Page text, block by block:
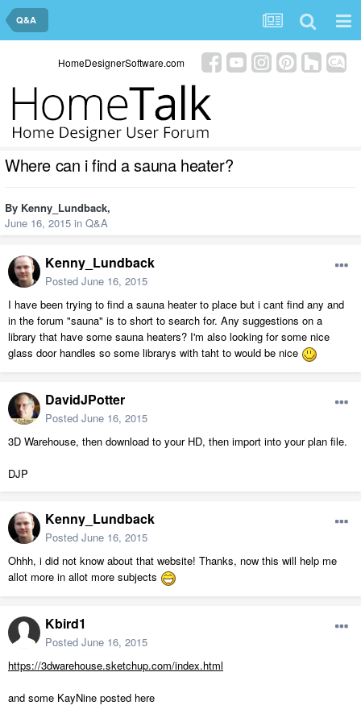
Q&A
HomeDesignerSoftware.com
Where can i find a sauna heater?
By Kenny_Lundback,
June 16, 2015 in Q&A
Kenny_Lundback
Posted June 16, 2015
I have been trying to find a sauna heater to place but i cant find any and
in the forum "sauna" is to short to search for. Any suggestions on a
library that have some sauna heaters? I'm also looking for some nice
glass door handles so some librarys with taht to would be nice
DavidJPotter
Posted June 16, 2015
3D Warehouse, then download to your HD, then import into your plan file.
DJP
Kenny_Lundback
Posted June 16, 2015
Ohhh, i did not know about that website! Thanks, now this will help me
allot more in allot more subjects
Kbird1
Posted June 16, 2015
https://3dwarehouse.sketchup.com/index.html
and some KayNine posted here